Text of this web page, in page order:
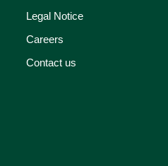
Legal Notice
Careers
Contact us